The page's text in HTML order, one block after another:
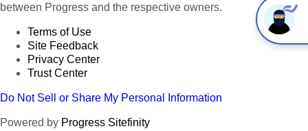
between Progress and the respective owners.
Terms of Use
Site Feedback
Privacy Center
Trust Center
Do Not Sell or Share My Personal Information
Powered by Progress Sitefinity